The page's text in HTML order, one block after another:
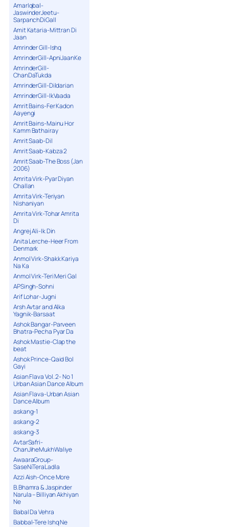
AmarIqbal-
JaswinderJeetu-
SarpanchDiGall
Amit Kataria-Mittran Di
Jaan
Amrinder Gill-Ishq
AmrinderGill-ApniJaanKe
AmrinderGill-
ChanDaTukda
AmrinderGill-Dildarian
AmrinderGill-IkVaada
Amrit Bains-Fer Kadon
Aayengi
Amrit Bains-Mainu Hor
Kamm Bathairay
Amrit Saab-Dil
Amrit Saab-Kabza 2
Amrit Saab-The Boss (Jan
2006)
Amrita Virk-Pyar Diyan
Challan
Amrita Virk-Teriyan
Nishaniyan
Amrita Virk-Tohar Amrita
Di
Angrej Ali-Ik Din
Anita Lerche-Heer From
Denmark
Anmol Virk-Shakk Kariya
Na Ka
Anmol Virk-Teri Meri Gal
APSingh-Sohni
Arif Lohar-Jugni
Arsh Avtar and Alka
Yagnik-Barsaat
Ashok Bangar-Parveen
Bhatra-Pecha Pyar Da
Ashok Mastie-Clap the
beat
Ashok Prince-Qaid Bol
Gayi
Asian Flava Vol. 2- No 1
Urban Asian Dance Album
Asian Flava-Urban Asian
Dance Album
askang-1
askang-2
askang-3
AvtarSafri-
ChanJiheMukhWaliye
AwaaraGroup-
SaseNiTeraLadla
Azzi Aish-Once More
B.Bhamra & Jaspinder
Narula – Billiyan Akhiyan
Ne
Babal Da Vehra
Babbal-Tere Ishq Ne